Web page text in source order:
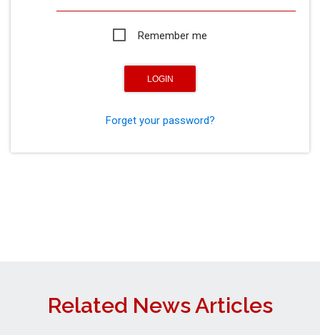
Remember me
Forget your password?
Related News Articles